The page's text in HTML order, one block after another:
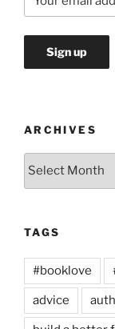
ARCHIVES
TAGS
#booklove
advice